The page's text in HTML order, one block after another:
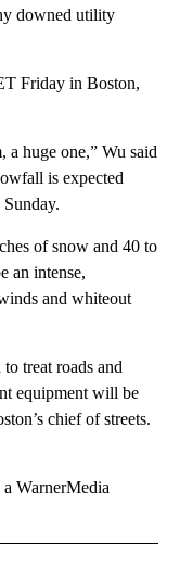
downed utility
Friday in Boston,
a huge one,” Wu said
is expected
of snow and 40 to
an intense,
and whiteout
treat roads and
equipment will be
chief of streets.
WarnerMedia